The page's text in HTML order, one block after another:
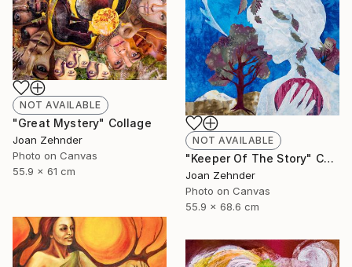
NOT AVAILABLE
"Great Mystery" Collage
Joan Zehnder
Photo on Canvas
55.9 x 61 cm
NOT AVAILABLE
"Keeper Of The Story" Collage
Joan Zehnder
Photo on Canvas
55.9 x 68.6 cm